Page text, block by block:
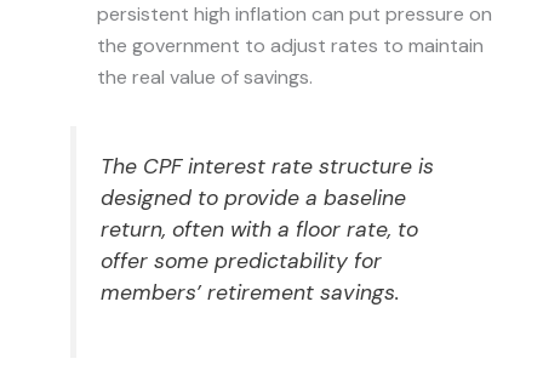
persistent high inflation can put pressure on
the government to adjust rates to maintain
the real value of savings.
The CPF interest rate structure is
designed to provide a baseline
return, often with a floor rate, to
offer some predictability for
members’ retirement savings.